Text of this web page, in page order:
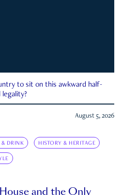
to sit on this awkward half-
August 5, 2026
& DRINK HISTORY & HERITAGE
and the Only